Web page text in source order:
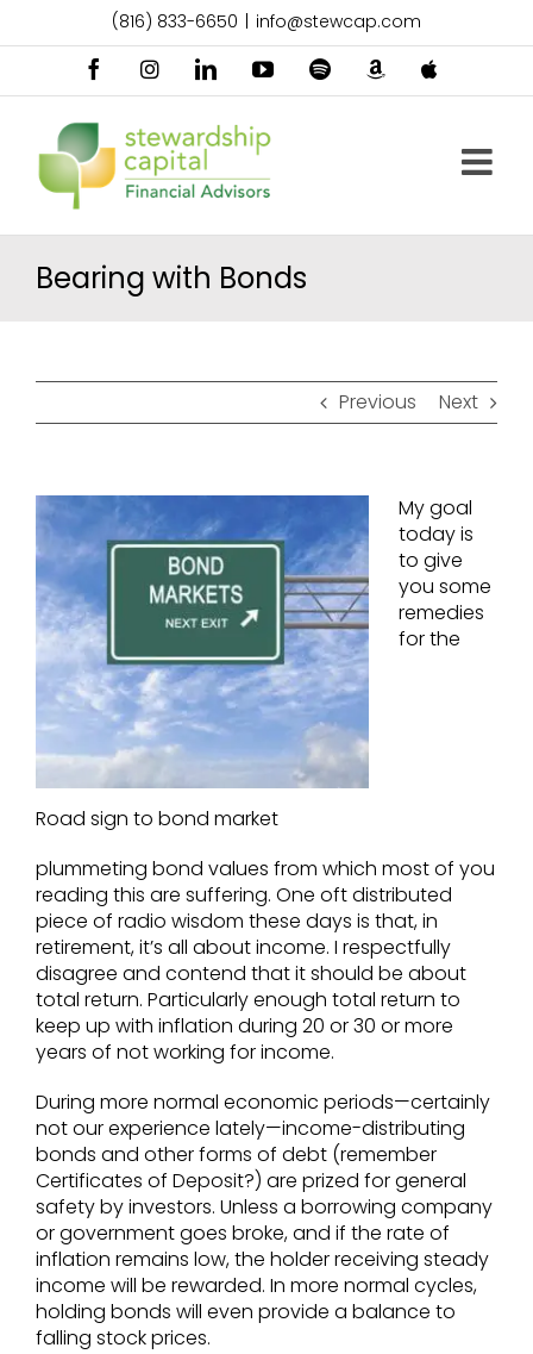
(816) 833-6650 info@stewcap.com
FacebookInstagramLinkedInYouTubeSpotify
Amazon
Bearing with Bonds
Previous Next
Road sign to bond market
My goal
today is
to give
you some
remedies
for the
plummeting bond values from which most of you
reading this are suffering. One oft distributed
piece of radio wisdom these days is that, in
retirement, it’s all about income. I respectfully
disagree and contend that it should be about
total return. Particularly enough total return to
keep up with inflation during 20 or 30 or more
years of not working for income.
During more normal economic periods—certainly
not our experience lately—income-distributing
bonds and other forms of debt (remember
Certificates of Deposit?) are prized for general
safety by investors. Unless a borrowing company
or government goes broke, and if the rate of
inflation remains low, the holder receiving steady
income will be rewarded. In more normal cycles,
holding bonds will even provide a balance to
falling stock prices.